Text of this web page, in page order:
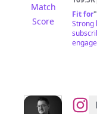
Match
Score
Fit for"
Strong
@